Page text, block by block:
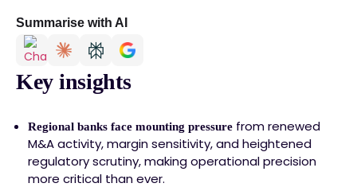
Summarise with AI
Key insights
Regional banks face mounting pressure from renewed
M&A activity, margin sensitivity, and heightened
regulatory scrutiny, making operational precision
more critical than ever.